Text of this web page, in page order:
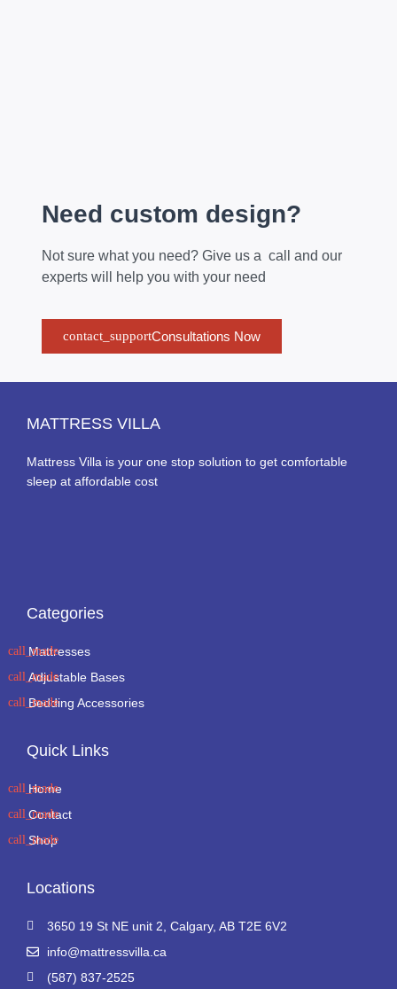
Need custom design?
Not sure what you need? Give us a call and our
experts will help you with your need
Consultations Now
MATTRESS VILLA
Mattress Villa is your one stop solution to get comfortable
sleep at affordable cost
Categories
Mattresses
Adjustable Bases
Bedding Accessories
Quick Links
Home
Contact
Shop
Locations
3650 19 St NE unit 2, Calgary, AB T2E 6V2
info@mattressvilla.ca
(587) 837-2525